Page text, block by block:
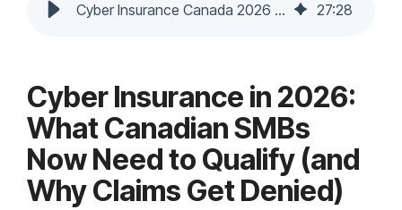
Cyber Insurance Canada 2026 | SMB Requirements & Claim Denials 27:28
Cyber Insurance in 2026:
What Canadian SMBs
Now Need to Qualify (and
Why Claims Get Denied)